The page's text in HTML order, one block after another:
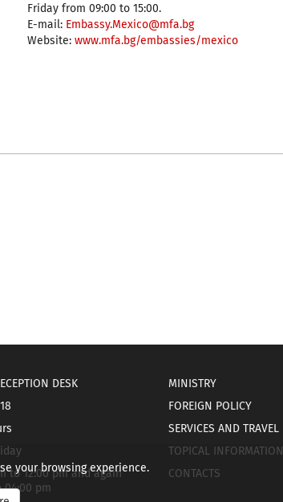
Friday from 09:00 to 15:00.
E-mail: Embassy.Mexico@mfa.bg
Website:www.mfa.bg/embassies/mexico
DESK
to 12:00 pm and again
04:00 pm
MINISTRY
FOREIGN POLICY
SERVICES AND TRAVEL
TOPICAL INFORMATION
CONTACTS
your browsing experience.